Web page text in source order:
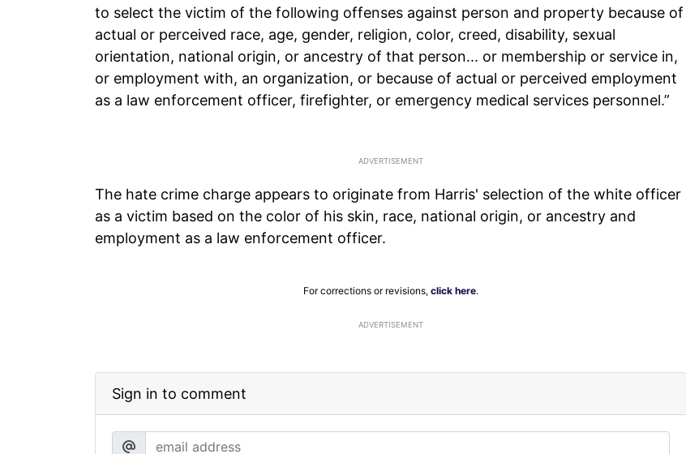
to select the victim of the following offenses against person and property because of
actual or perceived race, age, gender, religion, color, creed, disability, sexual
orientation, national origin, or ancestry of that person... or membership or service in,
or employment with, an organization, or because of actual or perceived employment
as a law enforcement officer, firefighter, or emergency medical services personnel.”
The hate crime charge appears to originate from Harris' selection of the white officer
as a victim based on the color of his skin, race, national origin, or ancestry and
employment as a law enforcement officer.
For corrections or revisions, click here.
ADVERTISEMENT
Sign in to comment